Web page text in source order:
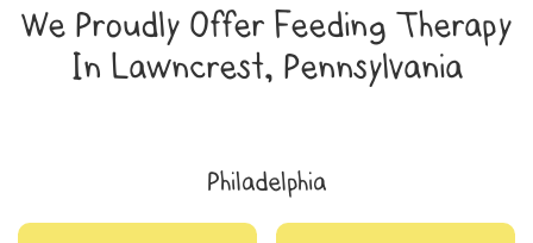
We Proudly Offer Feeding Therapy
In Lawncrest, Pennsylvania
Philadelphia